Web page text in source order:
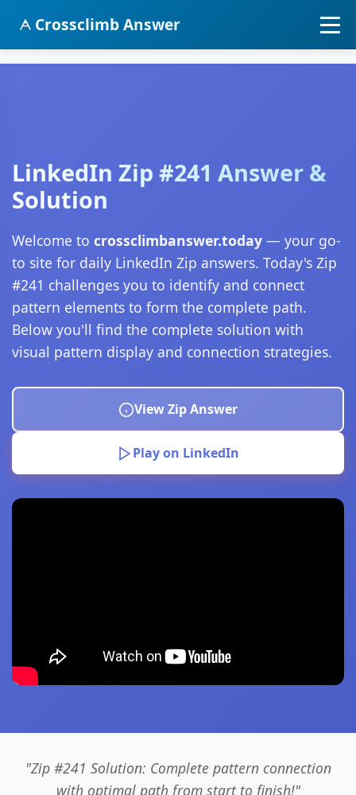
Crossclimb Answer
LinkedIn Zip #241 Answer &
Solution
Welcome to crossclimbanswer.today — your go-
to site for daily LinkedIn Zip answers. Today's Zip
#241 challenges you to identify and connect
pattern elements to form the complete path.
Below you'll find the complete solution with
visual pattern display and connection strategies.
View Zip Answer
Play on LinkedIn
"Zip #241 Solution: Complete pattern connection
with optimal path from start to finish!"